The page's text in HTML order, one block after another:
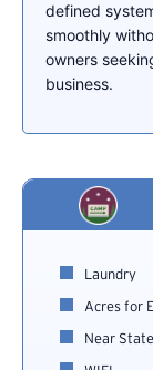
defined
smoothly
owners
business.
Laundry
Acres for
Near